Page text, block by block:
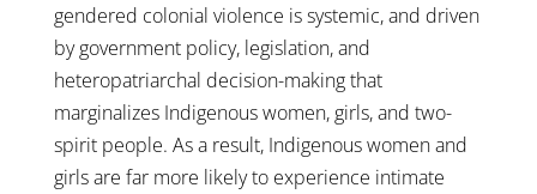
gendered colonial violence is systemic, and driven
by government policy, legislation, and
heteropatriarchal decision-making that
marginalizes Indigenous women, girls, and two-
spirit people. As a result, Indigenous women and
girls are far more likely to experience intimate